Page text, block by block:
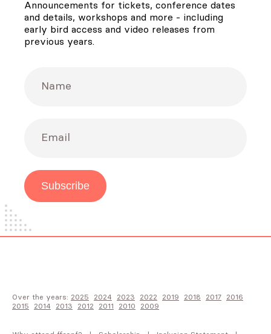
Announcements for tickets, conference dates
and details, workshops and more - including
early bird access and video releases from
previous years.
Name
Email
Subscribe
Over the years: 2025 2024 2023 2022 2019 2018 2017
2016
2015
2014 2013 2012 2011 2010 2009